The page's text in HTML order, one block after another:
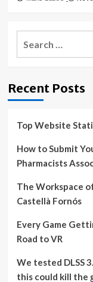
Recent Posts
Top Website
How to Submit
Pharmacists
The Workspace
Castellà Fornós
Every Game
Road to VR
We tested DLSS
this could kill the